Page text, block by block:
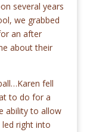
several years
we grabbed
an after
about their
fell
to do for a
ability to allow
right into